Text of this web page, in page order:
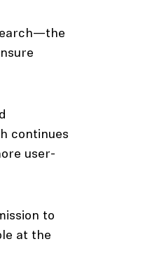
continues
user-
to
at the